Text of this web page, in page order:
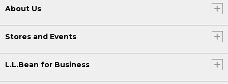
About Us
Stores and Events
L.L.Bean for Business